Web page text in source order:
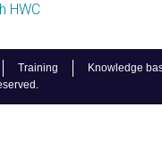
Training
Knowledge
HWC